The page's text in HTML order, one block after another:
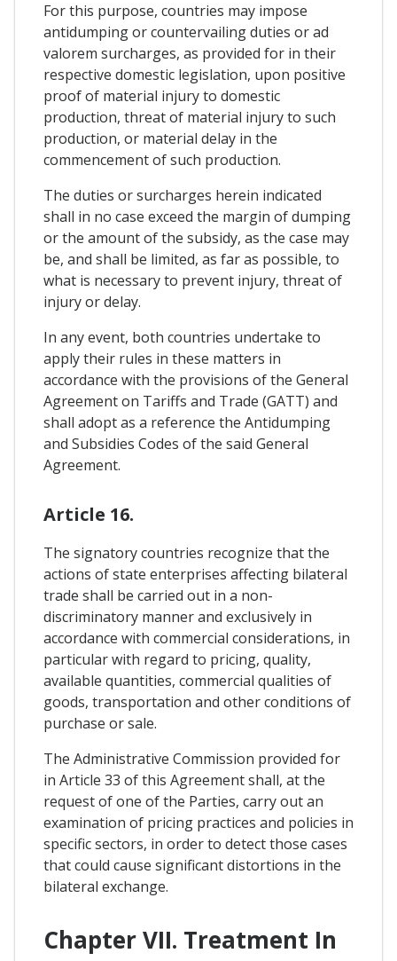
For this purpose, countries may impose
antidumping or countervailing duties or ad
valorem surcharges, as provided for in their
respective domestic legislation, upon positive
proof of material injury to domestic
production, threat of material injury to such
production, or material delay in the
commencement of such production.
The duties or surcharges herein indicated
shall in no case exceed the margin of dumping
or the amount of the subsidy, as the case may
be, and shall be limited, as far as possible, to
what is necessary to prevent injury, threat of
injury or delay.
In any event, both countries undertake to
apply their rules in these matters in
accordance with the provisions of the General
Agreement on Tariffs and Trade (GATT) and
shall adopt as a reference the Antidumping
and Subsidies Codes of the said General
Agreement.
Article 16.
The signatory countries recognize that the
actions of state enterprises affecting bilateral
trade shall be carried out in a non-
discriminatory manner and exclusively in
accordance with commercial considerations, in
particular with regard to pricing, quality,
available quantities, commercial qualities of
goods, transportation and other conditions of
purchase or sale.
The Administrative Commission provided for
in Article 33 of this Agreement shall, at the
request of one of the Parties, carry out an
examination of pricing practices and policies in
specific sectors, in order to detect those cases
that could cause significant distortions in the
bilateral exchange.
Chapter VII. Treatment In